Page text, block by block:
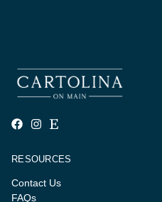
RESOURCES
Contact Us
FAQs